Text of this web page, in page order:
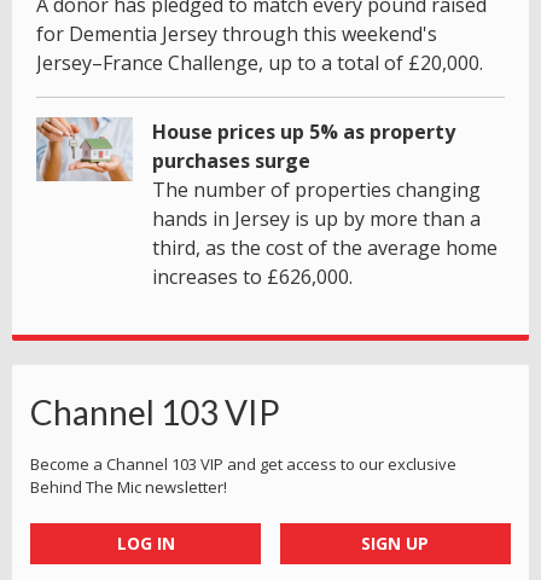
for Dementia Jersey through this weekend's
Jersey–France Challenge, up to a total of £20,000.
House prices up 5% as property
purchases surge
The number of properties changing
hands in Jersey is up by more than a
third, as the cost of the average home
increases to £626,000.
Channel 103 VIP
Become a Channel 103 VIP and get access to our exclusive
Behind The Mic newsletter!
LOG IN SIGN UP